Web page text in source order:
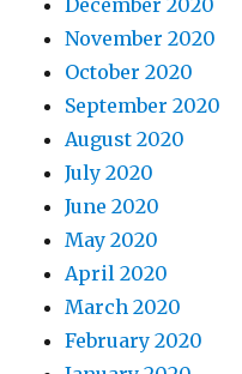
December 2020
November 2020
October 2020
September 2020
August 2020
July 2020
June 2020
May 2020
April 2020
March 2020
February 2020